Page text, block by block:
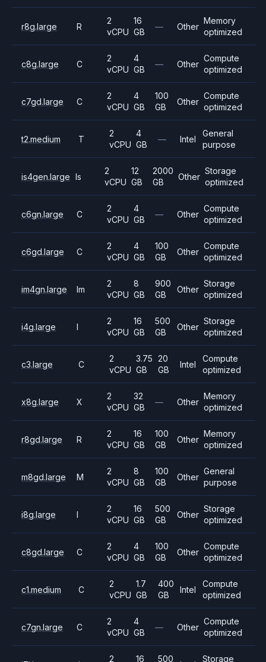
r8g.large R
2
vCPU
16
GB
— Other
Memory
optimized
c8g.large C
2
vCPU
4
GB
— Other
Compute
optimized
c7gd.large C
2
vCPU
4
GB
100
GB
Other
Compute
optimized
t2.medium T
2
vCPU
4
GB
— Intel
General
purpose
is4gen.large Is
2
vCPU
12
GB
2000
GB
Other
Storage
optimized
c6gn.large C
2
vCPU
4
GB
— Other
Compute
optimized
c6gd.large C
2
vCPU
4
GB
100
GB
Other
Compute
optimized
im4gn.large Im
2
vCPU
8
GB
900
GB
Other
Storage
optimized
i4g.large I
2
vCPU
16
GB
500
GB
Other
Storage
optimized
c3.large C
2
vCPU
3.75
GB
20
GB
Intel
Compute
optimized
x8g.large X
2
vCPU
32
GB
— Other
Memory
optimized
r8gd.large R
2
vCPU
16
GB
100
GB
Other
Memory
optimized
m8gd.large M
2
vCPU
8
GB
100
GB
Other
General
purpose
i8g.large I
2
vCPU
16
GB
500
GB
Other
Storage
optimized
c8gd.large C
2
vCPU
4
GB
100
GB
Other
Compute
optimized
c1.medium C
2
vCPU
1.7
GB
400
GB
Intel
Compute
optimized
c7gn.large C
2
vCPU
4
GB
— Other
Compute
optimized
2 16 500 Storage